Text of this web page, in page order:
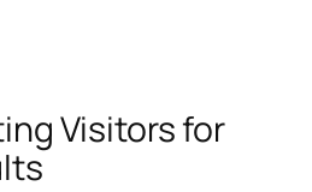
Visitors for